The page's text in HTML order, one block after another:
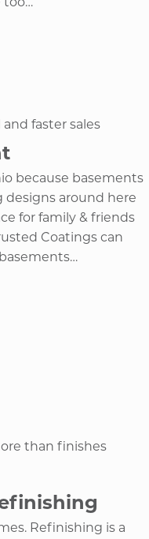
faster sales
because basements
designs around here
for family & friends
Coatings can
than finishes
Refinishing is a